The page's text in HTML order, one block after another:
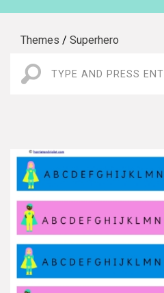
Themes / Superhero